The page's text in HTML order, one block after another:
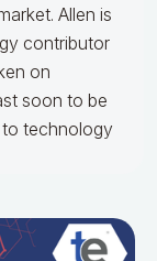
Allen is
contributor
on
soon to be
to technology